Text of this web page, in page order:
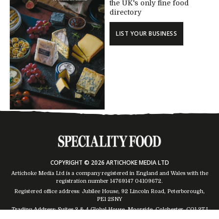
the UK's only fine food
directory
LIST YOUR BUSINESS
COPYRIGHT © 2026 ARTICHOKE MEDIA LTD
Artichoke Media Ltd is a company registered in England and Wales with the
registration number 14769147 04109672.
Registered office address: Jubilee House, 92 Lincoln Road, Peterborough,
PE1 2SNY
Trading Address: Suites 2 & 4 Global House, Moorside, Colchester, CO1 2TJ